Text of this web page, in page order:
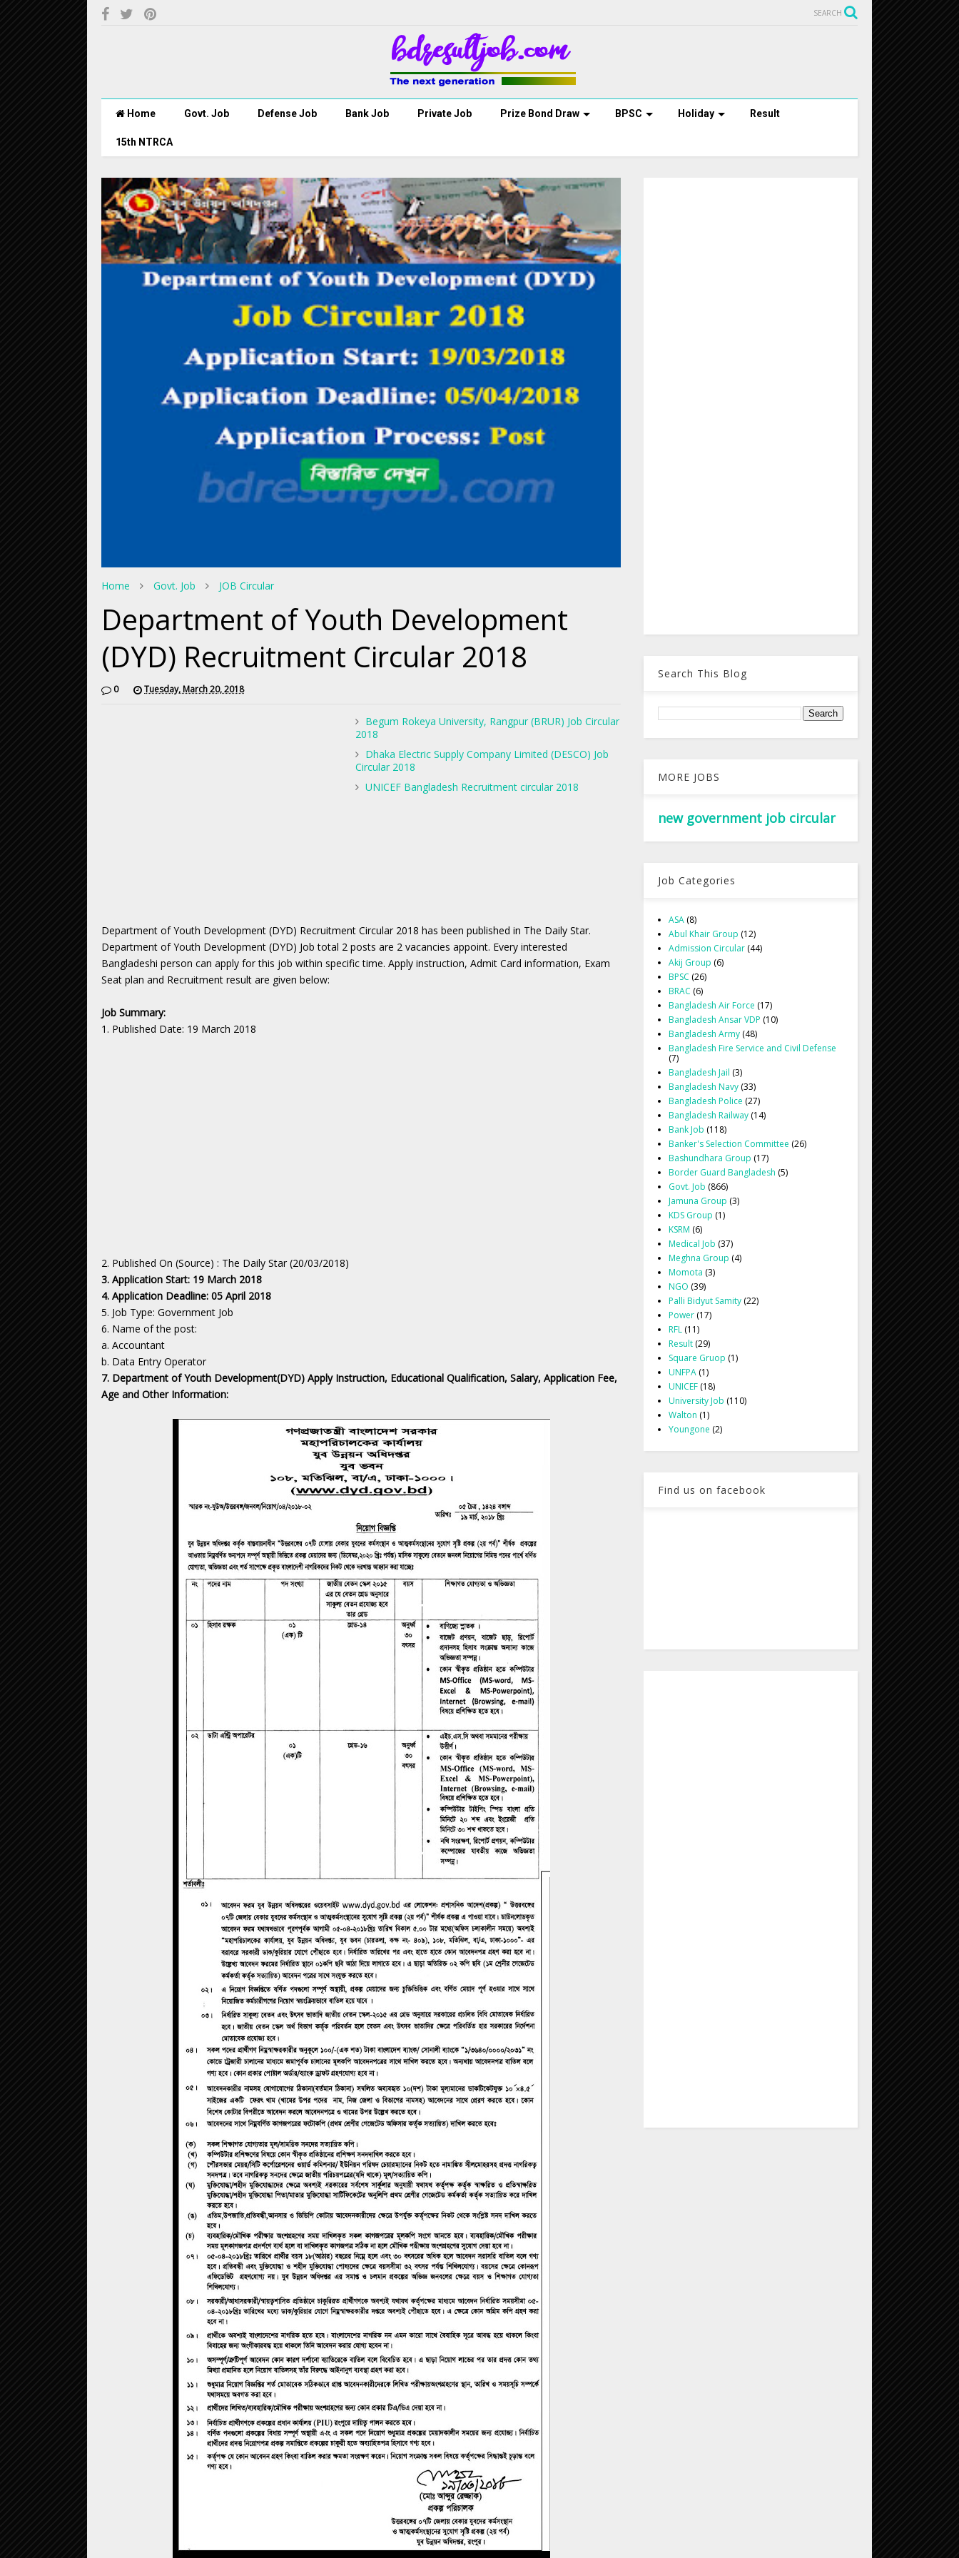
SEARCH
Home Govt. Job Defense Job Bank Job Private Job Prize Bond Draw BPSC Holiday Result
15th NTRCA
Home Govt. Job JOB Circular
Department of Youth Development
(DYD) Recruitment Circular 2018
0 Tuesday, March 20, 2018
Begum Rokeya University, Rangpur (BRUR) Job Circular
2018
Dhaka Electric Supply Company Limited (DESCO) Job
Circular 2018
UNICEF Bangladesh Recruitment circular 2018
Department of Youth Development (DYD) Recruitment Circular 2018 has been published in The Daily Star.
Department of Youth Development (DYD) Job total 2 posts are 2 vacancies appoint. Every interested
Bangladeshi person can apply for this job within specific time. Apply instruction, Admit Card information, Exam
Seat plan and Recruitment result are given below:
Job Summary:
1. Published Date: 19 March 2018
2. Published On (Source) : The Daily Star (20/03/2018)
3. Application Start: 19 March 2018
4. Application Deadline: 05 April 2018
5. Job Type: Government Job
6. Name of the post:
a. Accountant
b. Data Entry Operator
7. Department of Youth Development(DYD) Apply Instruction, Educational Qualification, Salary, Application Fee,
Age and Other Information:
Search This Blog
MORE JOBS
new government job circular
Job Categories
ASA (8)
Abul Khair Group (12)
Admission Circular (44)
Akij Group (6)
BPSC (26)
BRAC (6)
Bangladesh Air Force (17)
Bangladesh Ansar VDP (10)
Bangladesh Army (48)
Bangladesh Fire Service and Civil Defense
(7)
Bangladesh Jail (3)
Bangladesh Navy (33)
Bangladesh Police (27)
Bangladesh Railway (14)
Bank Job (118)
Banker's Selection Committee (26)
Bashundhara Group (17)
Border Guard Bangladesh (5)
Govt. Job (866)
Jamuna Group (3)
KDS Group (1)
KSRM (6)
Medical Job (37)
Meghna Group (4)
Momota (3)
NGO (39)
Palli Bidyut Samity (22)
Power (17)
RFL (11)
Result (29)
Square Gruop (1)
UNFPA (1)
UNICEF (18)
University Job (110)
Walton (1)
Youngone (2)
Find us on facebook